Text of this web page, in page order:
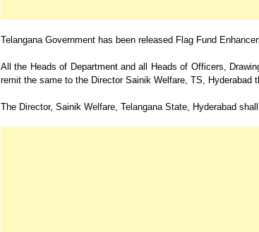
Telangana Government has been released Flag Fund
All the Heads of Department and all Heads of Officers,
remit the same to the Director Sainik Welfare, TS, Hyderabad
The Director, Sainik Welfare, Telangana State, Hyderabad